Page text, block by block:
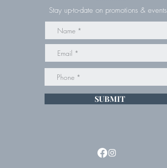
Stay up-to-date on promotions & events
SUBMIT